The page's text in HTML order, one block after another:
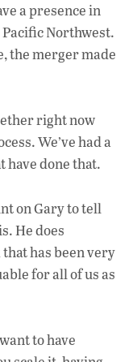
a presence in
Northwest.
the merger made
right now
We’ve had a
have done that.
on Gary to tell
He does
has been very
for all of us as
to have